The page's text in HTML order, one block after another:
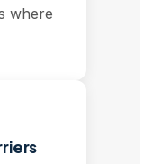
where